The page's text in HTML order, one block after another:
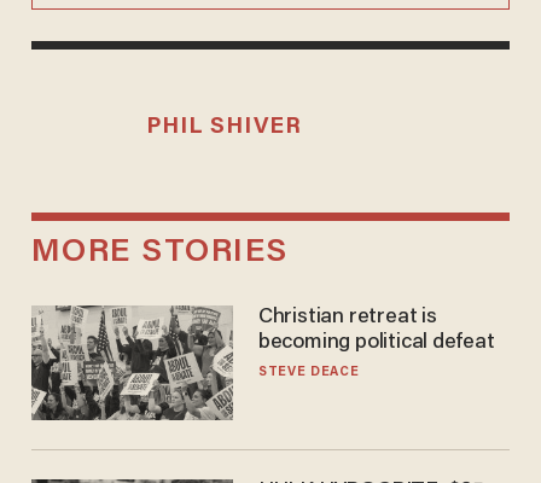
PHIL SHIVER
MORE STORIES
Christian retreat is
becoming political defeat
STEVE DEACE